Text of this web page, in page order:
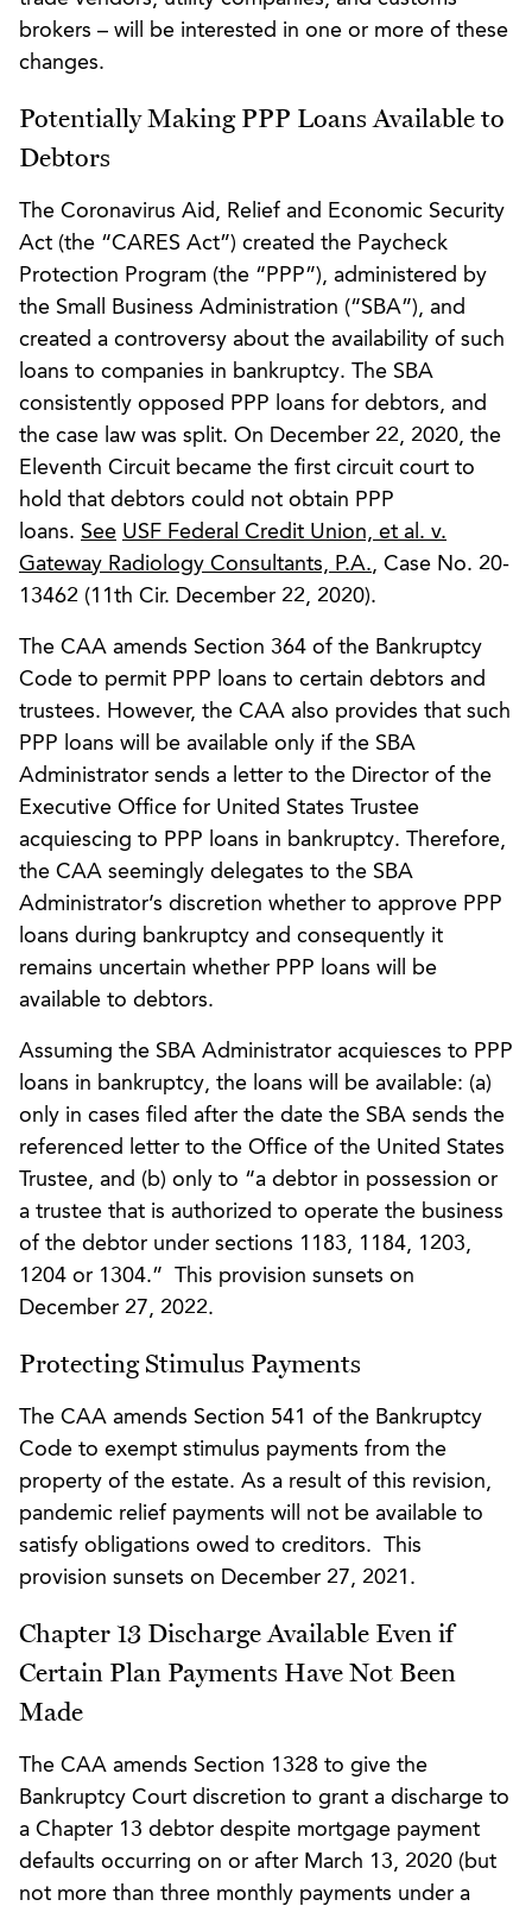
brokers – will be interested in one or more of these
changes.
Potentially Making PPP Loans Available to
Debtors
The Coronavirus Aid, Relief and Economic Security
Act (the “CARES Act”) created the Paycheck
Protection Program (the “PPP”), administered by
the Small Business Administration (“SBA”), and
created a controversy about the availability of such
loans to companies in bankruptcy. The SBA
consistently opposed PPP loans for debtors, and
the case law was split. On December 22, 2020, the
Eleventh Circuit became the first circuit court to
hold that debtors could not obtain PPP
loans. See USF Federal Credit Union, et al. v.
Gateway Radiology Consultants, P.A., Case No. 20-
13462 (11th Cir. December 22, 2020).
The CAA amends Section 364 of the Bankruptcy
Code to permit PPP loans to certain debtors and
trustees. However, the CAA also provides that such
PPP loans will be available only if the SBA
Administrator sends a letter to the Director of the
Executive Office for United States Trustee
acquiescing to PPP loans in bankruptcy. Therefore,
the CAA seemingly delegates to the SBA
Administrator’s discretion whether to approve PPP
loans during bankruptcy and consequently it
remains uncertain whether PPP loans will be
available to debtors.
Assuming the SBA Administrator acquiesces to PPP
loans in bankruptcy, the loans will be available: (a)
only in cases filed after the date the SBA sends the
referenced letter to the Office of the United States
Trustee, and (b) only to “a debtor in possession or
a trustee that is authorized to operate the business
of the debtor under sections 1183, 1184, 1203,
1204 or 1304.” This provision sunsets on
December 27, 2022.
Protecting Stimulus Payments
The CAA amends Section 541 of the Bankruptcy
Code to exempt stimulus payments from the
property of the estate. As a result of this revision,
pandemic relief payments will not be available to
satisfy obligations owed to creditors. This
provision sunsets on December 27, 2021.
Chapter 13 Discharge Available Even if
Certain Plan Payments Have Not Been
Made
The CAA amends Section 1328 to give the
Bankruptcy Court discretion to grant a discharge to
a Chapter 13 debtor despite mortgage payment
defaults occurring on or after March 13, 2020 (but
not more than three monthly payments under a